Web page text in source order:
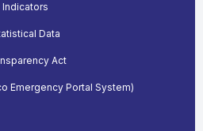
Indicators
Data
Act
Emergency Portal System)